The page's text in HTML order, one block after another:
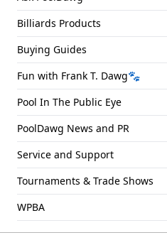
Billiards Products
Buying Guides
Fun with Frank T. Dawg🐾
Pool In The Public Eye
PoolDawg News and PR
Service and Support
Tournaments & Trade Shows
WPBA